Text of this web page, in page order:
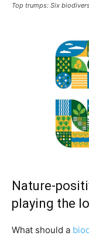
Top trumps: Six
Nature-
playing the
What should a